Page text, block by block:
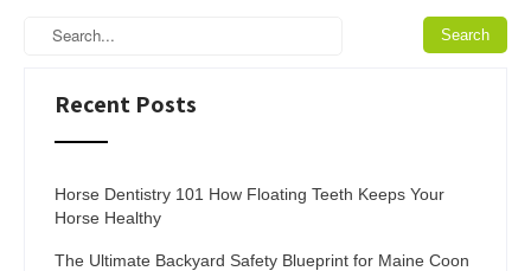
Recent Posts
Horse Dentistry 101 How Floating Teeth Keeps Your
Horse Healthy
The Ultimate Backyard Safety Blueprint for Maine Coon